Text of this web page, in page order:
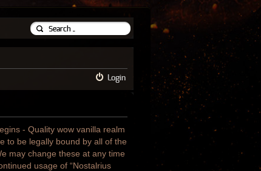
Login
- Quality wow vanilla realm
to be legally bound by all of the
may change these at any time
usage of “Nostalrius